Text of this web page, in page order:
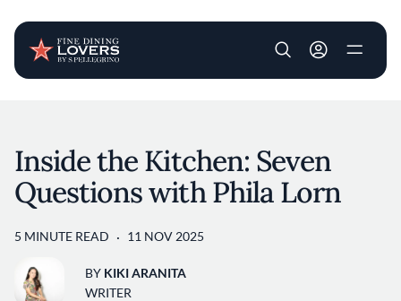
User account
Inside the Kitchen: Seven
Questions with Phila Lorn
5 MINUTE READ 11 NOV 2025
BY KIKI ARANITA
WRITER